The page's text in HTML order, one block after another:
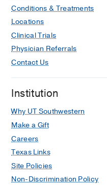
Conditions & Treatments
Locations
Clinical Trials
Physician Referrals
Contact Us
Institution
Why UT Southwestern
Make a Gift
Careers
Texas Links
Site Policies
Non-Discrimination Policy